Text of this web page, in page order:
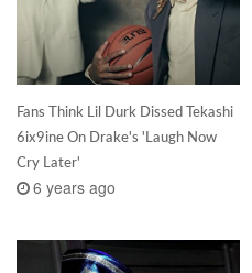
Fans Think Lil Durk Dissed Tekashi
6ix9ine On Drake's 'Laugh Now
Cry Later'
6 years ago